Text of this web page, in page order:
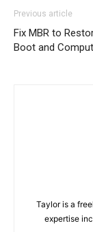
Previous article
Fix MBR to
Boot and
Taylor is a
expertise